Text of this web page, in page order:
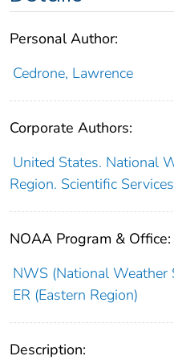
Personal Author:
Cedrone, Lawrence
Corporate Authors:
United States. National
Region. Scientific
NOAA Program & Office:
NWS (National Weather
ER (Eastern Region)
Description: